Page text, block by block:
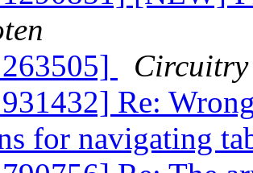
Circuitry
Re:
for navigating